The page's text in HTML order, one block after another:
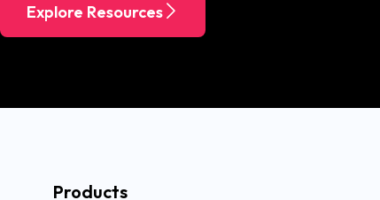
Explore Resources
Products